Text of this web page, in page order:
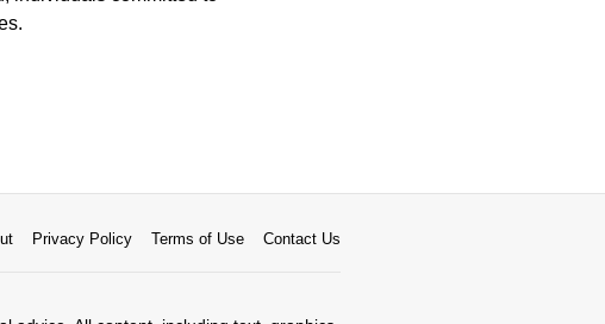
Privacy Policy Terms of Use Contact Us